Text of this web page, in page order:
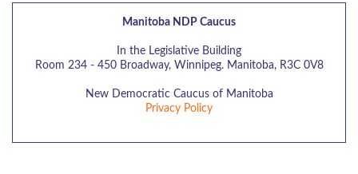
Manitoba NDP Caucus
In the Legislative Building
Room 234 - 450 Broadway, Winnipeg. Manitoba, R3C 0V8
New Democratic Caucus of Manitoba
Privacy Policy